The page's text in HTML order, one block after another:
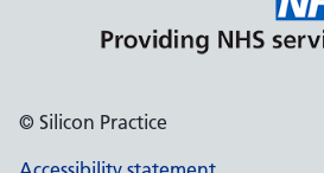
© Silicon Practice